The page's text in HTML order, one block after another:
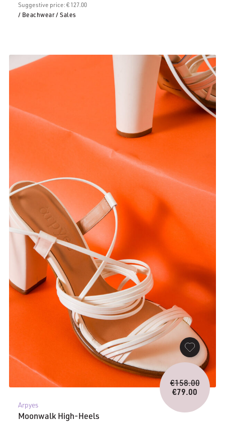
Suggestive price: € 127.00
/ Beachwear/ Sales
Arpyes
Moonwalk High-Heels
€158.00
price
was:
€79.00
Current
price